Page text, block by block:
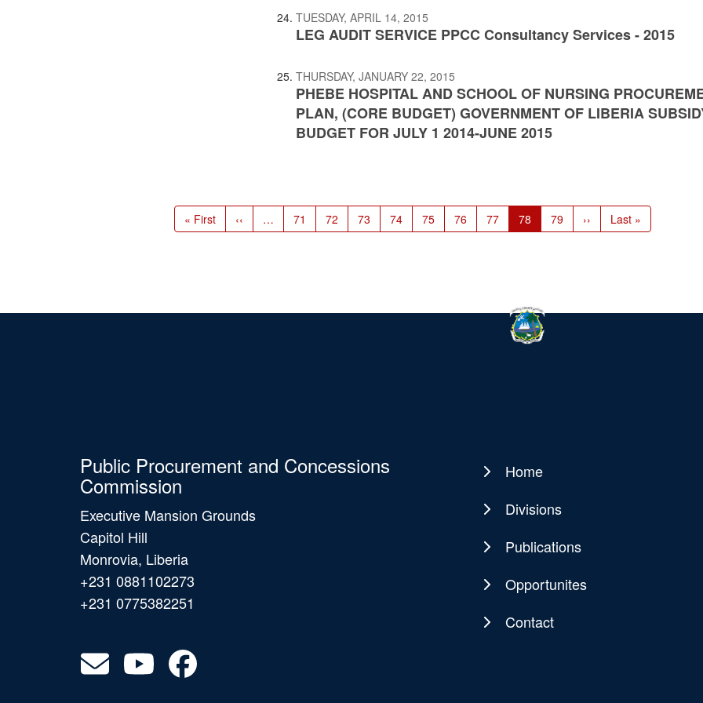
TUESDAY, APRIL 14, 2015
LEG AUDIT SERVICE PPCC Consultancy Services - 2015
THURSDAY, JANUARY 22, 2015
PHEBE HOSPITAL AND SCHOOL OF NURSING
PLAN, (CORE BUDGET) GOVERNMENT OF LIBERIA
BUDGET FOR JULY 1 2014-JUNE 2015
First
page
« First
Previous
page
‹‹ … Page
71 Page
72 Page
73 Page
74 Page
75 Page
76 Page
77
Current
page
78 Page
79
Next
page
››
Last
page
Last »
Public Procurement and Concessions
Commission
Executive Mansion Grounds
Capitol Hill
Monrovia, Liberia
+231 0881102273
+231 0775382251
Main
navigation
Home
Divisions
Publications
Opportunites
Contact